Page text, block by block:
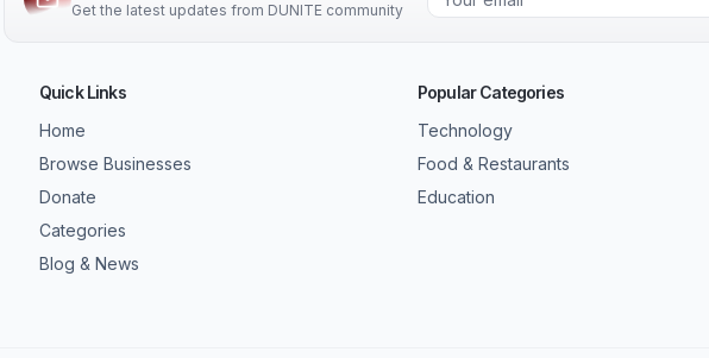
Get the latest updates from DUNITE community
Quick Links
Home
Browse Businesses
Donate
Categories
Blog & News
Popular Categories
Technology
Food & Restaurants
Education